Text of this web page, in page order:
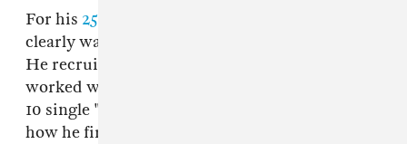
For his 25-track double album
clearly wanted to pull from his Memphis roots.
He recruited
worked with Tay Keith once again on the Top
10 single "Nonstop." Below, Tay Keith explains
how he first linked up with Drake and how